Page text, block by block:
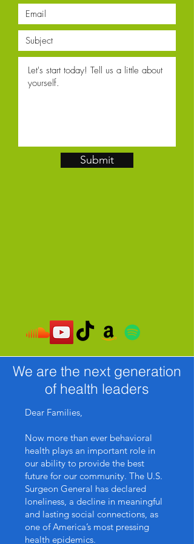
Submit
We are the next generation
of health leaders
Dear Families,
Now more than ever behavioral
health plays an important role in
our ability to provide the best
future for our community. The U.S.
Surgeon General has declared
loneliness, a decline in meaningful
and lasting social connections, as
one of America’s most pressing
health epidemics.